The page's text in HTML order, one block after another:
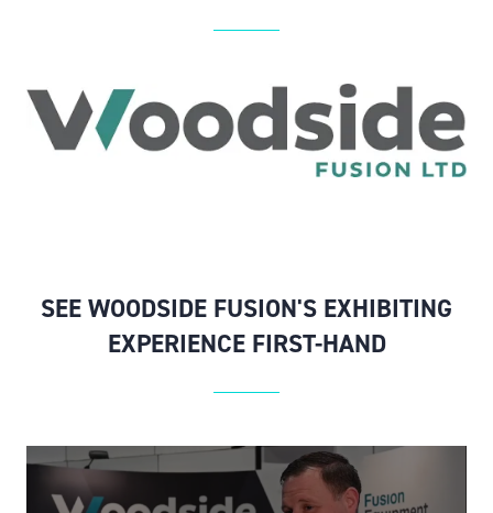
SEE WOODSIDE FUSION'S EXHIBITING
EXPERIENCE FIRST-HAND